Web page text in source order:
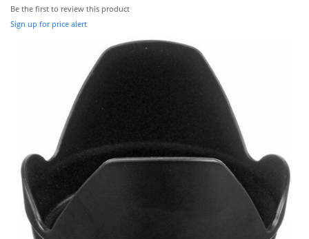
Be the first to review this product
Sign up for price alert